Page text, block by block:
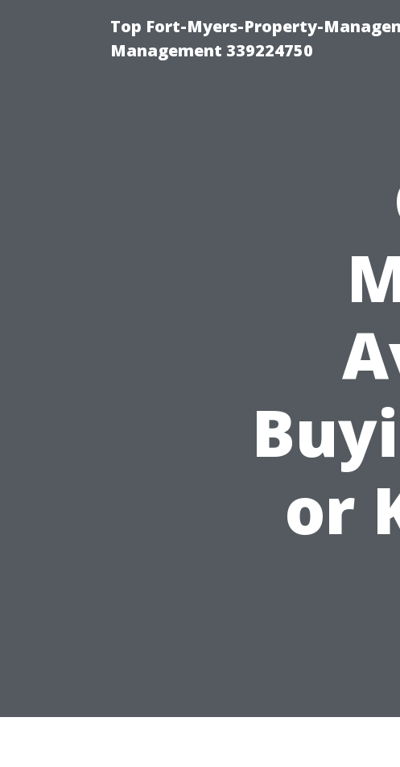
Top Fort-Myers-Property-
Management 339224750
or